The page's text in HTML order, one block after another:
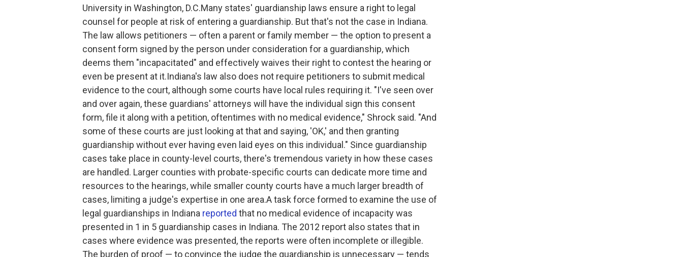
University in Washington, D.C.Many states' guardianship laws ensure a right to legal
counsel for people at risk of entering a guardianship. But that's not the case in Indiana.
The law allows petitioners — often a parent or family member — the option to present a
consent form signed by the person under consideration for a guardianship, which
deems them "incapacitated" and effectively waives their right to contest the hearing or
even be present at it.Indiana's law also does not require petitioners to submit medical
evidence to the court, although some courts have local rules requiring it. "I've seen over
and over again, these guardians' attorneys will have the individual sign this consent
form, file it along with a petition, oftentimes with no medical evidence," Shrock said. "And
some of these courts are just looking at that and saying, 'OK,' and then granting
guardianship without ever having even laid eyes on this individual." Since guardianship
cases take place in county-level courts, there's tremendous variety in how these cases
are handled. Larger counties with probate-specific courts can dedicate more time and
resources to the hearings, while smaller county courts have a much larger breadth of
cases, limiting a judge's expertise in one area.A task force formed to examine the use of
legal guardianships in Indiana reported that no medical evidence of incapacity was
presented in 1 in 5 guardianship cases in Indiana. The 2012 report also states that in
cases where evidence was presented, the reports were often incomplete or illegible.
The burden of proof — to convince the judge the guardianship is unnecessary — tends